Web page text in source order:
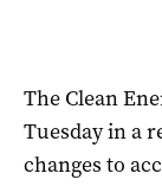
The Clean
Tuesday in a
changes to